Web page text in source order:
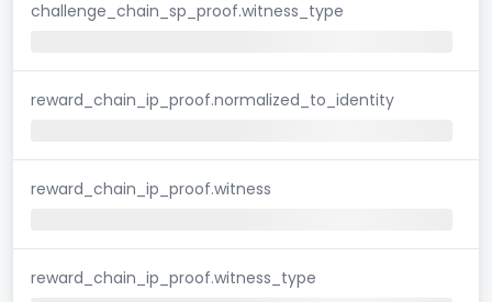
challenge_chain_sp_proof.witness_type
reward_chain_ip_proof.normalized_to_identity
reward_chain_ip_proof.witness
reward_chain_ip_proof.witness_type